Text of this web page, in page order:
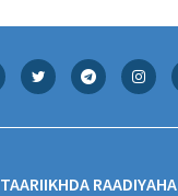
TAARIIKHDA RAADIYAHA